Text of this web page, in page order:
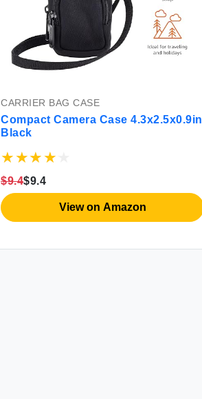
CARRIER BAG CASE
Compact Camera Case 4.3x2.5x0.9in
Black
$9.4$9.4
View on Amazon